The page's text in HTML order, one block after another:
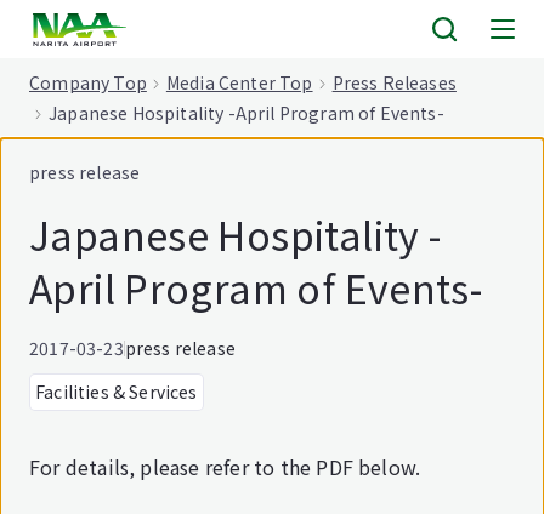
Company Top Media Center Top
Press Releases
Japanese Hospitality -April Program of Events-
press release
Japanese Hospitality -
April Program of Events-
2017-03-23press release
Facilities & Services
For details, please refer to the PDF below.